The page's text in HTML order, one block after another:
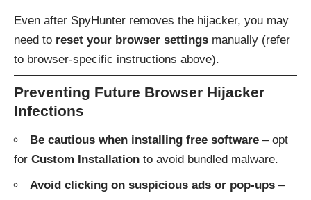
Even after SpyHunter removes the hijacker, you may
need to reset your browser settings manually (refer
to browser-specific instructions above).
Preventing Future Browser Hijacker
Infections
Be cautious when installing free software – opt
for Custom Installation to avoid bundled malware.
Avoid clicking on suspicious ads or pop-ups –